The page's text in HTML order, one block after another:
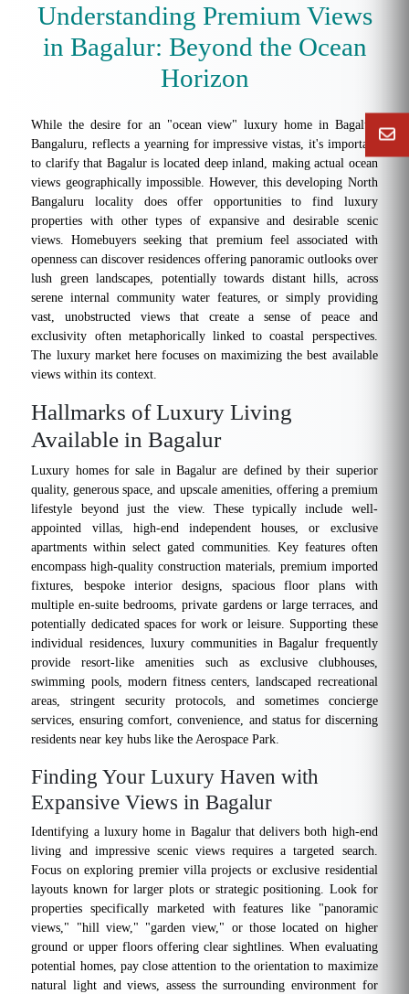
Understanding Premium Views
in Bagalur: Beyond the Ocean
Horizon
While the desire for an "ocean view" luxury home in Bagalur,
Bangaluru, reflects a yearning for impressive vistas, it's important
to clarify that Bagalur is located deep inland, making actual ocean
views geographically impossible. However, this developing North
Bangaluru locality does offer opportunities to find luxury
properties with other types of expansive and desirable scenic
views. Homebuyers seeking that premium feel associated with
openness can discover residences offering panoramic outlooks over
lush green landscapes, potentially towards distant hills, across
serene internal community water features, or simply providing
vast, unobstructed views that create a sense of peace and
exclusivity often metaphorically linked to coastal perspectives.
The luxury market here focuses on maximizing the best available
views within its context.
Hallmarks of Luxury Living
Available in Bagalur
Luxury homes for sale in Bagalur are defined by their superior
quality, generous space, and upscale amenities, offering a premium
lifestyle beyond just the view. These typically include well-
appointed villas, high-end independent houses, or exclusive
apartments within select gated communities. Key features often
encompass high-quality construction materials, premium imported
fixtures, bespoke interior designs, spacious floor plans with
multiple en-suite bedrooms, private gardens or large terraces, and
potentially dedicated spaces for work or leisure. Supporting these
individual residences, luxury communities in Bagalur frequently
provide resort-like amenities such as exclusive clubhouses,
swimming pools, modern fitness centers, landscaped recreational
areas, stringent security protocols, and sometimes concierge
services, ensuring comfort, convenience, and status for discerning
residents near key hubs like the Aerospace Park.
Finding Your Luxury Haven with
Expansive Views in Bagalur
Identifying a luxury home in Bagalur that delivers both high-end
living and impressive scenic views requires a targeted search.
Focus on exploring premier villa projects or exclusive residential
layouts known for larger plots or strategic positioning. Look for
properties specifically marketed with features like "panoramic
views," "hill view," "garden view," or those located on higher
ground or upper floors offering clear sightlines. When evaluating
potential homes, pay close attention to the orientation to maximize
natural light and views, assess the surrounding environment for